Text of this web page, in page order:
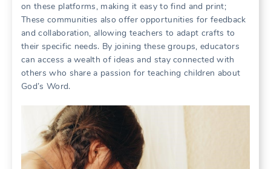
on these platforms, making it easy to find and print;
These communities also offer opportunities for feedback
and collaboration, allowing teachers to adapt crafts to
their specific needs. By joining these groups, educators
can access a wealth of ideas and stay connected with
others who share a passion for teaching children about
God’s Word.